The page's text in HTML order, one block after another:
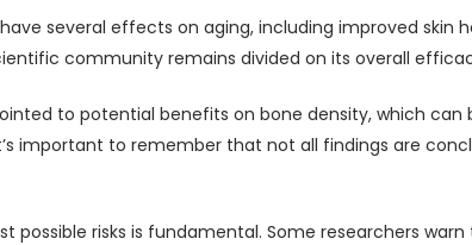
several effects on aging, including improved skin
community remains divided on its overall
to potential benefits on bone density, which
important to remember that not all findings are
possible risks is fundamental. Some researchers